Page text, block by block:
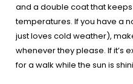
and a double coat that
temperatures. If you have a
just loves cold weather),
whenever they please. If it’s
for a walk while the sun is